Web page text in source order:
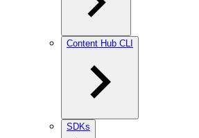
Content Hub CLI
SDKs